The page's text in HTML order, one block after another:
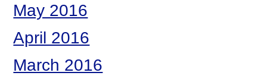
May 2016
April 2016
March 2016